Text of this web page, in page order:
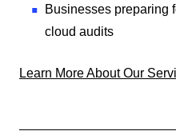
Businesses preparing
cloud audits
Learn More About Our